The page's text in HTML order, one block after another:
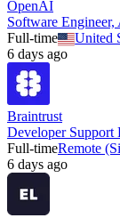
OpenAI
Software
Full-time
United
6 days ago
Braintrust
Developer Support
Full-timeRemote
6 days ago